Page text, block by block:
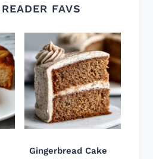
FAVS
Gingerbread Cake